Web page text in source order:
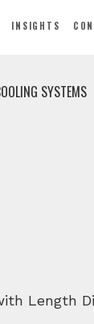
INSIGHTS
SYSTEMS
Length